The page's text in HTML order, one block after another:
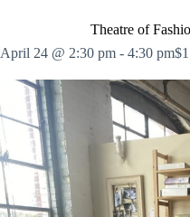
Theatre of
April 24 @ 2:30 pm - 4:30 pm